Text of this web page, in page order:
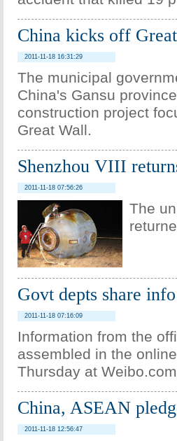
China kicks off
2011-11-18 16:31:29
The municipal
China's Gansu
construction project
Great Wall.
Shenzhou VIII
2011-11-18 07:56:26
The
Govt depts share
2011-11-18 07:16:09
Information from the
assembled in the
Thursday at
China, ASEAN
2011-11-18 12:56:47